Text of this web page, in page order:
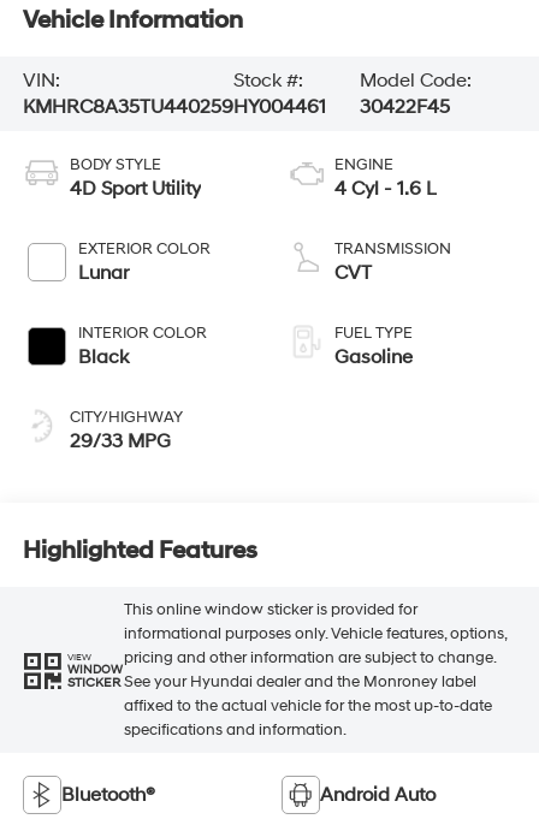
Vehicle Information
VIN:
KMHRC8A35TU440259
Stock #:
HY004461
Model Code:
30422F45
BODY STYLE
4D Sport Utility
EXTERIOR COLOR
Lunar
INTERIOR COLOR
Black
CITY/HIGHWAY
29/33 MPG
ENGINE
4 Cyl - 1.6 L
TRANSMISSION
CVT
FUEL TYPE
Gasoline
Highlighted Features
VIEW
WINDOW
STICKER
This online window sticker is provided for
informational purposes only. Vehicle features, options,
pricing and other information are subject to change.
See your Hyundai dealer and the Monroney label
affixed to the actual vehicle for the most up-to-date
specifications and information.
Bluetooth® Android Auto